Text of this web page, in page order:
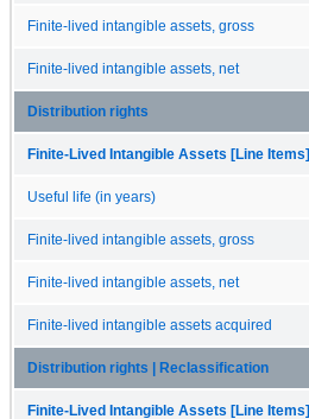
Finite-lived intangible assets, gross
Finite-lived intangible assets, net
Distribution rights
Finite-Lived Intangible Assets [Line Items]
Useful life (in years)
Finite-lived intangible assets, gross
Finite-lived intangible assets, net
Finite-lived intangible assets acquired
Distribution rights | Reclassification
Finite-Lived Intangible Assets [Line Items]